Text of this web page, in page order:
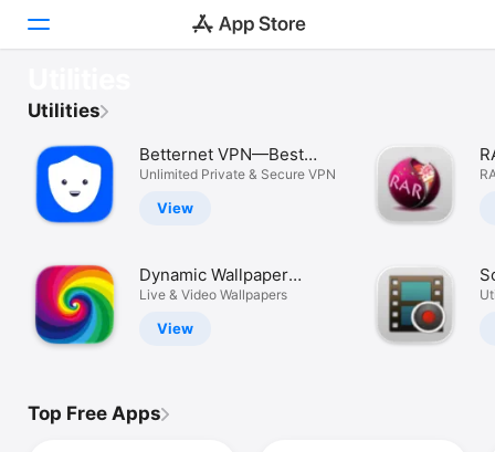
Discover
Arcade
Create
Play
Develop
Utilities
Betternet VPN—Best
WiFi Proxy
Unlimited Private & Secure VPN
View
Dynamic Wallpaper
Studio
Live & Video Wallpapers
View
Top Free Apps